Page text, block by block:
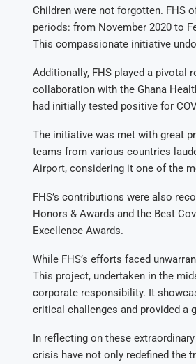
Children were not forgotten. FHS
periods: from November 2020 to
This compassionate initiative
Additionally, FHS played a pivotal
collaboration with the Ghana
had initially tested positive for
The initiative was met with great
teams from various countries
Airport, considering it one of the
FHS’s contributions were also
Honors & Awards and the Best
Excellence Awards.
While FHS’s efforts faced
This project, undertaken in the
corporate responsibility. It
critical challenges and provided a
In reflecting on these
crisis have not only redefined the